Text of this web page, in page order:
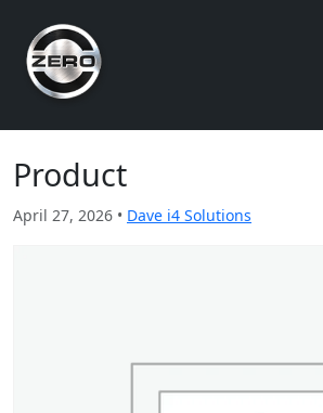
Product
April 27, 2026 • Dave i4 Solutions